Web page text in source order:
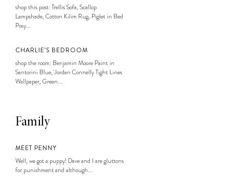
shop this post: Trellis Sofa, Scallop
Lampshade, Cotton Kilim Rug, Piglet in Bed
Posy...
CHARLIE’S BEDROOM
shop the room: Benjamin Moore Paint in
Santorini Blue, Jordan Connelly Tight Lines
Wallpaper, Green...
Family
MEET PENNY
Well, we got a puppy! Dave and I are gluttons
for punishment and although...